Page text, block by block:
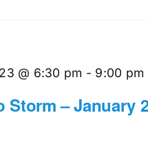
Storm – January
@ 6:30 pm - 9:00 pm